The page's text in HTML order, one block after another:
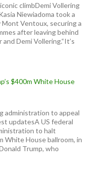
climbDemi Vollering
Niewiadoma took a
Ventoux, securing a
after leaving behind
Demi Vollering.“It’s
$400m White House
administration to appeal
updatesA US federal
to halt
White House ballroom, in
Trump, who